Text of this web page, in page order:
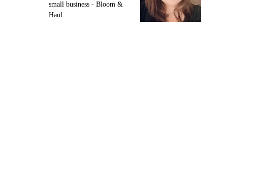
small business - Bloom &
Haul.